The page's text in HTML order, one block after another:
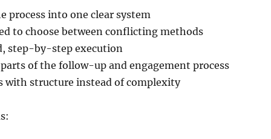
process into one clear system
to choose between conflicting methods
step-by-step execution
of the follow-up and engagement process
with structure instead of complexity